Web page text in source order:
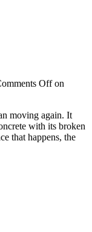
Offon
moving again. It
with its broken
that happens, the